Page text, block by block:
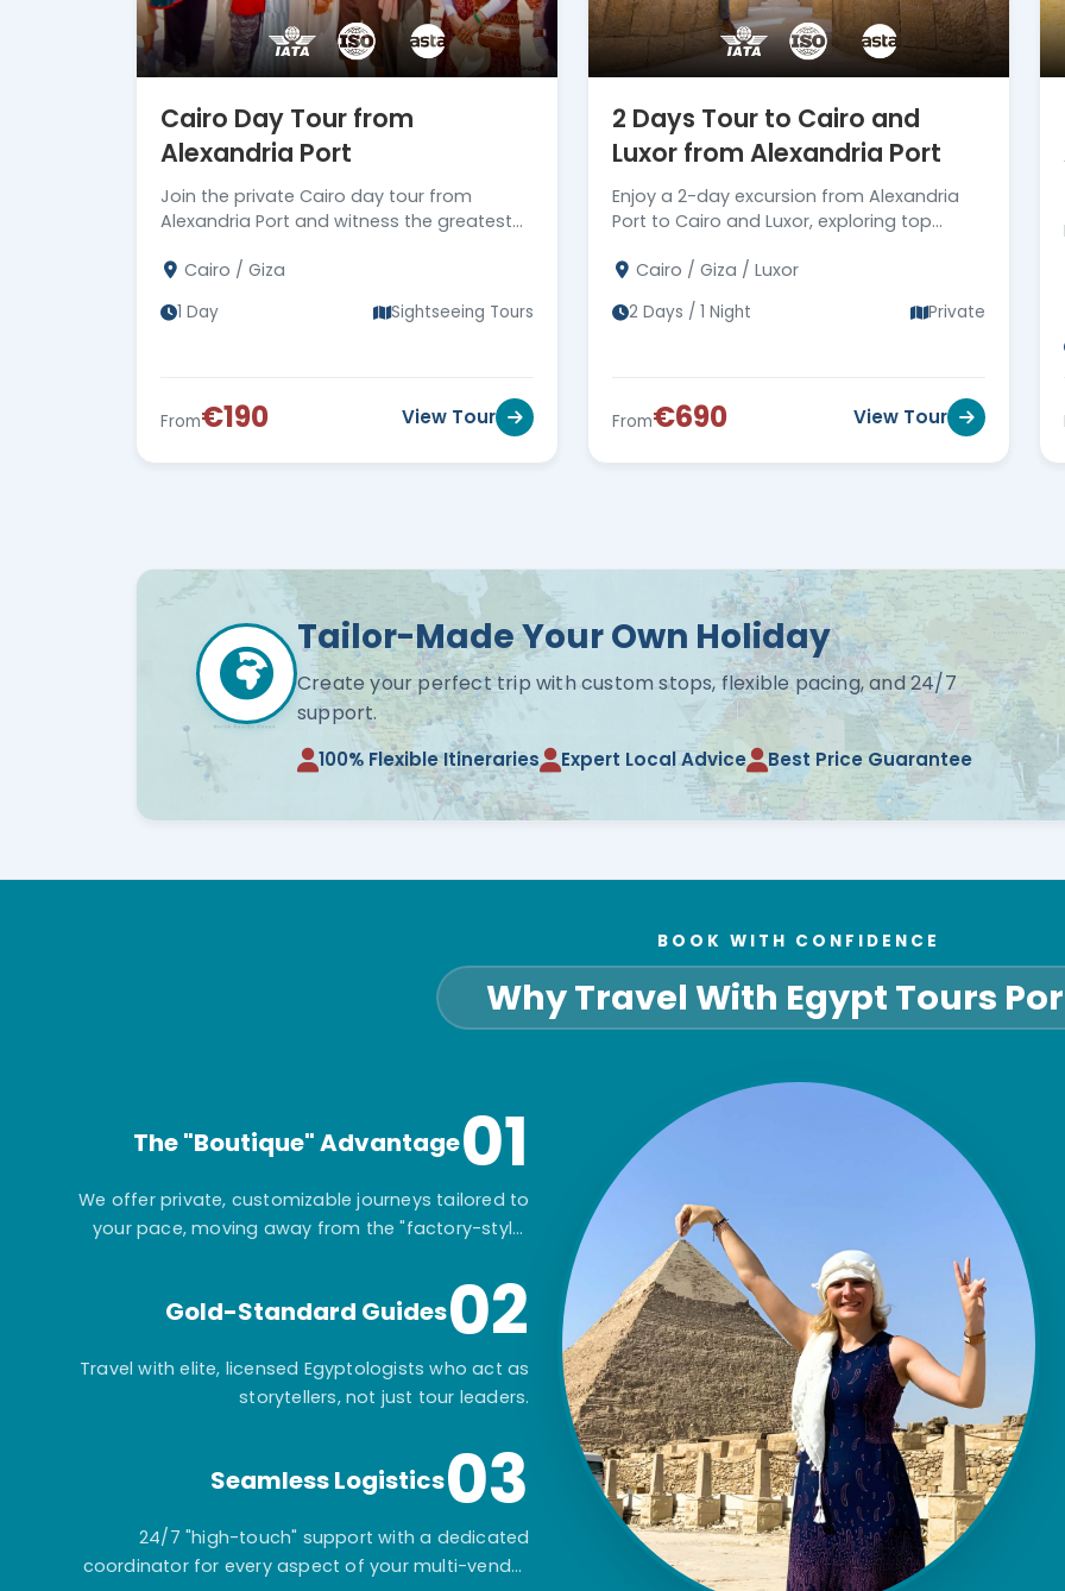
Cairo Day Tour from
Alexandria Port
Join the private Cairo day tour from
Alexandria Port and witness the greatest
Cairo / Giza
1 Day Sightseeing Tours
From€190 View Tour
2 Days Tour to Cairo and
Luxor from Alexandria Port
Enjoy a 2-day excursion from Alexandria
Port to Cairo and Luxor, exploring top
today!
Cairo / Giza / Luxor
2 Days / 1 Night Private
From€690 View Tour
Tailor-Made Your Own Holiday
Create your perfect trip with custom stops, flexible pacing, and 24/7
support.
100% Flexible Itineraries Expert Local Advice Best Price Guarantee
BOOK WITH CONFIDENCE
Why Travel With Egypt Tours
The "Boutique" Advantage01
We offer private, customizable journeys tailored to
your pace, moving away from the "factory-style"
Gold-Standard Guides02
Travel with elite, licensed Egyptologists who act as
storytellers, not just tour leaders.
Seamless Logistics03
24/7 "high-touch" support with a dedicated
coordinator for every aspect of your multi-vendor